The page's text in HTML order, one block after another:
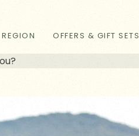
REGION OFFERS & GIFT SETS